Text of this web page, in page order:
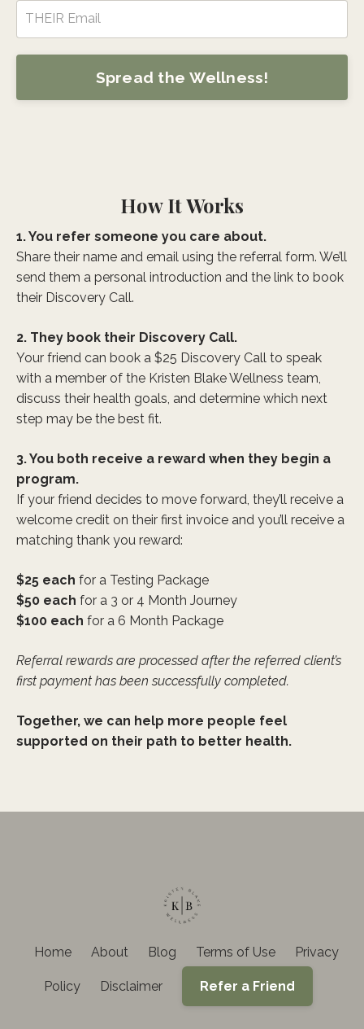
Spread the Wellness!
How It Works
1. You refer someone you care about.
Share their name and email using the referral form. We’ll
send them a personal introduction and the link to book
their Discovery Call.
2. They book their Discovery Call.
Your friend can book a $25 Discovery Call to speak
with a member of the Kristen Blake Wellness team,
discuss their health goals, and determine which next
step may be the best fit.
3. You both receive a reward when they begin a
program.
If your friend decides to move forward, they’ll receive a
welcome credit on their first invoice and you’ll receive a
matching thank you reward:
$25 each for a Testing Package
$50 each for a 3 or 4 Month Journey
$100 each for a 6 Month Package
Referral rewards are processed after the referred client’s
first payment has been successfully completed.
Together, we can help more people feel
supported on their path to better health.
Home About Blog Terms of Use Privacy
Policy Disclaimer Refer a Friend